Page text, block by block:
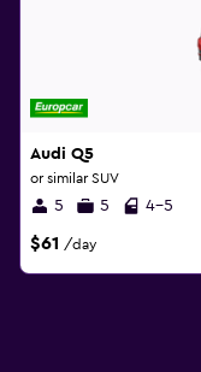
Audi Q5
or similar SUV
5 5 4-5
$61 /day